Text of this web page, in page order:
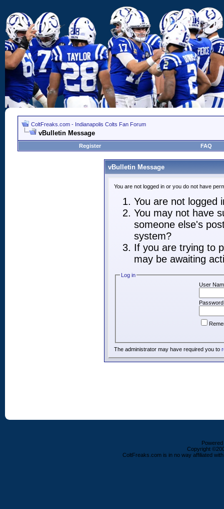
ColtFreaks.com - Indianapolis Colts Fan Forum
vBulletin Message
Register FAQ
vBulletin Message
You are not logged in or you do not have
You are not logged
You may not have
someone else's
system?
If you are trying to
may be awaiting
Log in
User
The administrator may have required you to
Copyright
ColtFreaks.com is in no way affiliated